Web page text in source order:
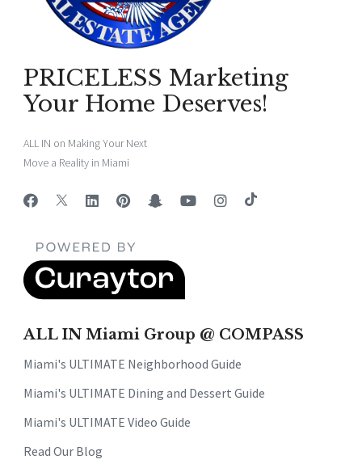
PRICELESS Marketing
Your Home Deserves!
ALL IN on Making Your Next
Move a Reality in Miami
ALL IN Miami Group @ COMPASS
Miami's ULTIMATE Neighborhood Guide
Miami's ULTIMATE Dining and Dessert Guide
Miami's ULTIMATE Video Guide
Read Our Blog